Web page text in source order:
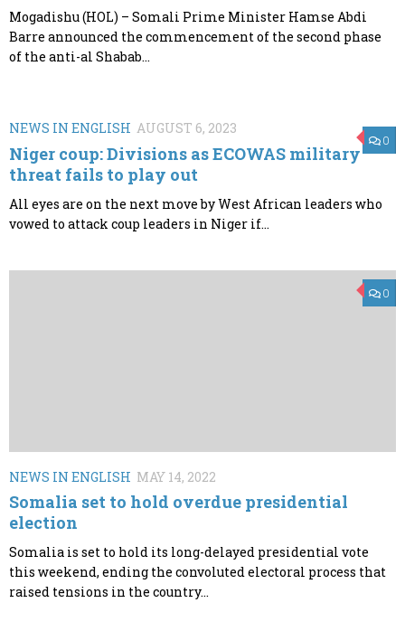
Mogadishu (HOL) – Somali Prime Minister Hamse Abdi
Barre announced the commencement of the second phase
of the anti-al Shabab...
0
NEWS IN ENGLISH AUGUST 6, 2023
Niger coup: Divisions as ECOWAS military
threat fails to play out
All eyes are on the next move by West African leaders who
vowed to attack coup leaders in Niger if...
0
NEWS IN ENGLISH MAY 14, 2022
Somalia set to hold overdue presidential
election
Somalia is set to hold its long-delayed presidential vote
this weekend, ending the convoluted electoral process that
raised tensions in the country...